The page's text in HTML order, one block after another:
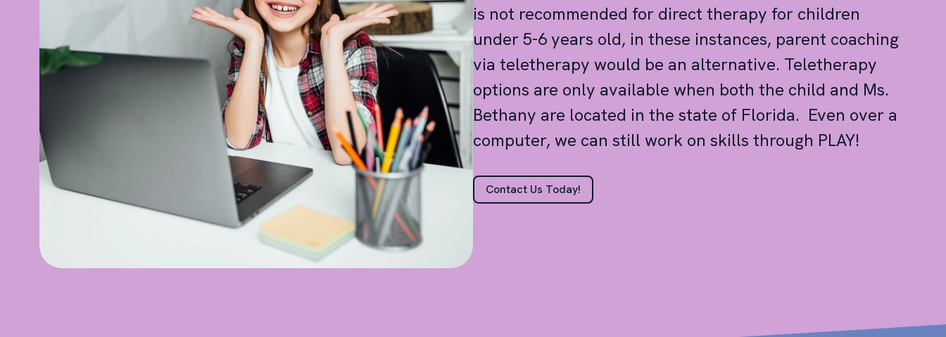
is not recommended for direct therapy for children
under 5-6 years old, in these instances, parent coaching
via teletherapy would be an alternative. Teletherapy
options are only available when both the child and Ms.
Bethany are located in the state of Florida. Even over a
computer, we can still work on skills through PLAY!
Contact Us Today!